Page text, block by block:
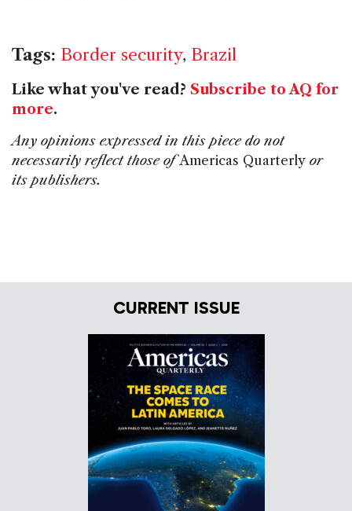
Tags: Border security, Brazil
Like what you've read? Subscribe to AQ for
more.
Any opinions expressed in this piece do not
necessarily reflect those ofAmericas Quarterly or
its publishers.
CURRENT ISSUE